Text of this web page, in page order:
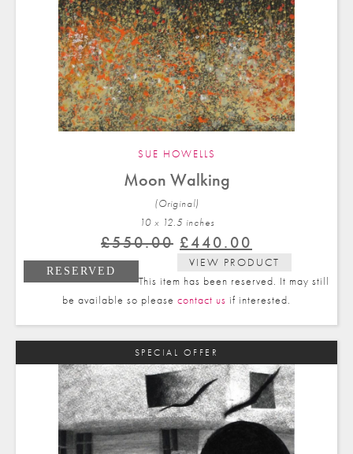
SUE HOWELLS
Moon Walking
(Original)
10 x 12.5 inches
£550.00 Original
price
was:
£550.00.
£440.00
price
is:
£440.00.
VIEW PRODUCT
RESERVED
This item has been reserved. It may still
be available so please contact us if interested.
SPECIAL OFFER